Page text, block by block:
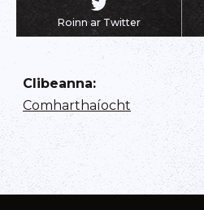
Roinn ar Twitter
Clibeanna:
Comharthaíocht